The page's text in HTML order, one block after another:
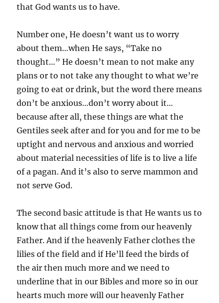
that God wants us to have.
Number one, He doesn’t want us to worry
about them…when He says, “Take no
thought…” He doesn’t mean to not make any
plans or to not take any thought to what we’re
going to eat or drink, but the word there means
don’t be anxious…don’t worry about it…
because after all, these things are what the
Gentiles seek after and for you and for me to be
uptight and nervous and anxious and worried
about material necessities of life is to live a life
of a pagan. And it’s also to serve mammon and
not serve God.
The second basic attitude is that He wants us to
know that all things come from our heavenly
Father. And if the heavenly Father clothes the
lilies of the field and if He’ll feed the birds of
the air then much more and we need to
underline that in our Bibles and more so in our
hearts much more will our heavenly Father